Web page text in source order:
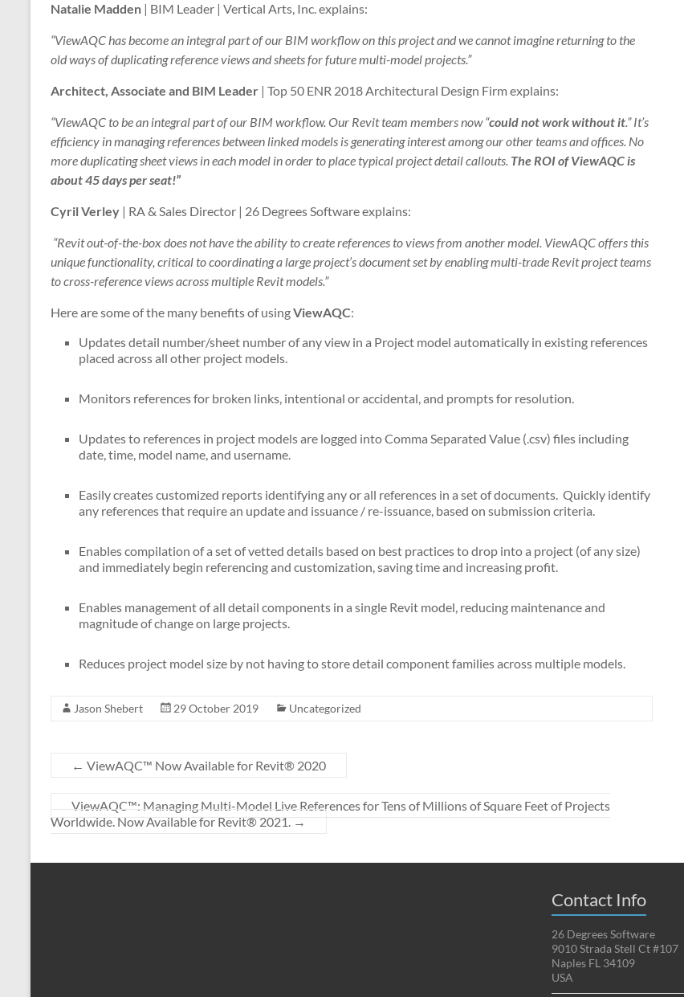
Natalie Madden | BIM Leader | Vertical Arts, Inc. explains:
“ViewAQC has become an integral part of our BIM workflow on this project and we cannot imagine returning to the
old ways of duplicating reference views and sheets for future multi-model projects.”
Architect, Associate and BIM Leader | Top 50 ENR 2018 Architectural Design Firm explains:
“ViewAQC to be an integral part of our BIM workflow. Our Revit team members now “could not work without it.” It’s
efficiency in managing references between linked models is generating interest among our other teams and offices. No
more duplicating sheet views in each model in order to place typical project detail callouts. The ROI of ViewAQC is
about 45 days per seat!”
Cyril Verley | RA & Sales Director | 26 Degrees Software explains:
“Revit out-of-the-box does not have the ability to create references to views from another model. ViewAQC offers this
unique functionality, critical to coordinating a large project’s document set by enabling multi-trade Revit project teams
to cross-reference views across multiple Revit models.”
Here are some of the many benefits of usingViewAQC:
Updates detail number/sheet number of any view in a Project model automatically in existing references
placed across all other project models.
Monitors references for broken links, intentional or accidental, and prompts for resolution.
Updates to references in project models are logged into Comma Separated Value (.csv) files including
date, time, model name, and username.
Easily creates customized reports identifying any or all references in a set of documents. Quickly identify
any references that require an update and issuance / re-issuance, based on submission criteria.
Enables compilation of a set of vetted details based on best practices to drop into a project (of any size)
and immediately begin referencing and customization, saving time and increasing profit.
Enables management of all detail components in a single Revit model, reducing maintenance and
magnitude of change on large projects.
Reduces project model size by not having to store detail component families across multiple models.
Jason Shebert 29 October 2019 Uncategorized
← ViewAQC™ Now Available for Revit® 2020
ViewAQC™: Managing Multi-Model Live References for Tens of Millions of Square Feet of Projects
Worldwide. Now Available for Revit® 2021. →
Contact Info
26 Degrees Software
9010 Strada Stell Ct #107
Naples FL 34109
USA